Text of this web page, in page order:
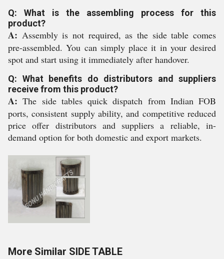
Q: What is the assembling process for this
product?
A: Assembly is not required, as the side table comes
pre-assembled. You can simply place it in your desired
spot and start using it immediately after handover.
Q: What benefits do distributors and suppliers
receive from this product?
A: The side tables quick dispatch from Indian FOB
ports, consistent supply ability, and competitive reduced
price offer distributors and suppliers a reliable, in-
demand option for both domestic and export markets.
More Similar SIDE TABLE